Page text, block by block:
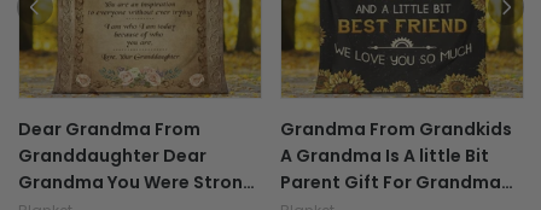
Dear Grandma From
Granddaughter Dear
Grandma You Were Strong
Grandma From Grandkids
A Grandma Is A little Bit
Parent Gift For Grandma